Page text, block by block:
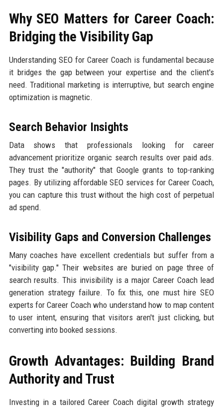
Why SEO Matters for Career Coach:
Bridging the Visibility Gap
Understanding SEO for Career Coach is fundamental because
it bridges the gap between your expertise and the client's
need. Traditional marketing is interruptive, but search engine
optimization is magnetic.
Search Behavior Insights
Data shows that professionals looking for career
advancement prioritize organic search results over paid ads.
They trust the "authority" that Google grants to top-ranking
pages. By utilizing affordable SEO services for Career Coach,
you can capture this trust without the high cost of perpetual
ad spend.
Visibility Gaps and Conversion Challenges
Many coaches have excellent credentials but suffer from a
"visibility gap." Their websites are buried on page three of
search results. This invisibility is a major Career Coach lead
generation strategy failure. To fix this, one must hire SEO
experts for Career Coach who understand how to map content
to user intent, ensuring that visitors aren't just clicking, but
converting into booked sessions.
Growth Advantages: Building Brand
Authority and Trust
Investing in a tailored Career Coach digital growth strategy